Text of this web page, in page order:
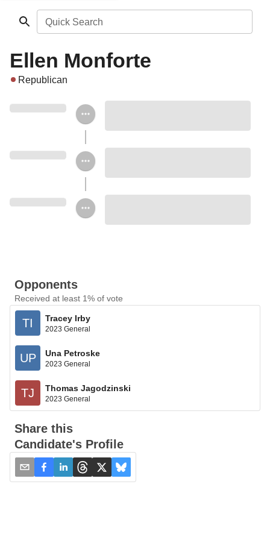
Quick Search
Ellen Monforte
Republican
Opponents
Received at least 1% of vote
TI Tracey Irby
2023 General
UP Una Petroske
2023 General
TJ Thomas Jagodzinski
2023 General
Share this
Candidate's Profile